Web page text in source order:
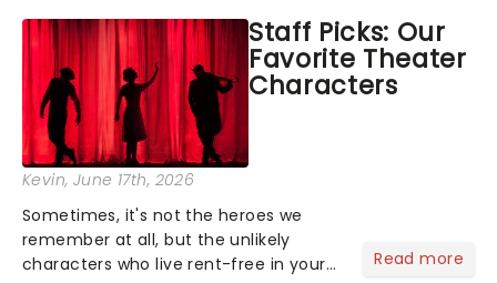
got an endless selection of live
entertainment to keep the...
Staff Picks: Our
Favorite Theater
Characters
Kevin, June 17th, 2026
Sometimes, it's not the heroes we
remember at all, but the unlikely
characters who live rent-free in your
Read more